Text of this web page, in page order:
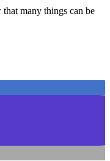
that many things can be